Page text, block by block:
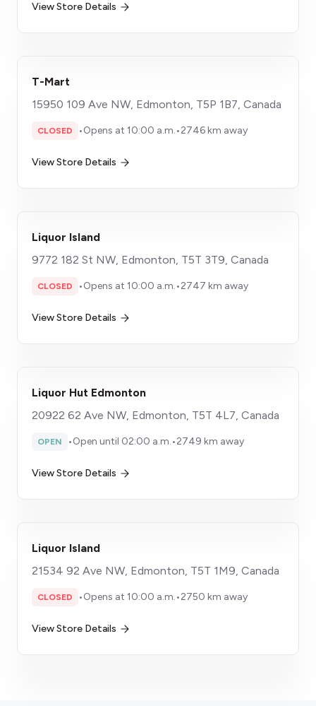
View Store Details
T-Mart
15950 109 Ave NW, Edmonton, T5P 1B7, Canada
CLOSED •Opens at 10:00 a.m.•2746 km away
View Store Details
Liquor Island
9772 182 St NW, Edmonton, T5T 3T9, Canada
CLOSED •Opens at 10:00 a.m.•2747 km away
View Store Details
Liquor Hut Edmonton
20922 62 Ave NW, Edmonton, T5T 4L7, Canada
OPEN •Open until 02:00 a.m.•2749 km away
View Store Details
Liquor Island
21534 92 Ave NW, Edmonton, T5T 1M9, Canada
CLOSED •Opens at 10:00 a.m.•2750 km away
View Store Details